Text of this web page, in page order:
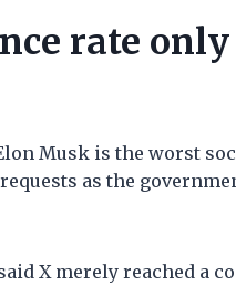
rate only
Musk is the worst
as the
X merely reached a